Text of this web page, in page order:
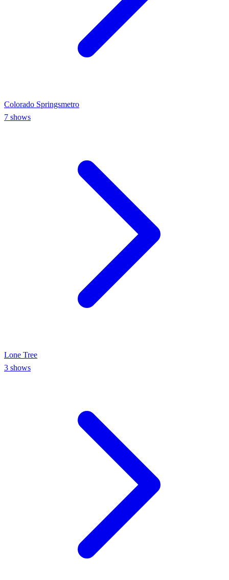
Colorado Springsmetro
7 shows
Lone Tree
3 shows